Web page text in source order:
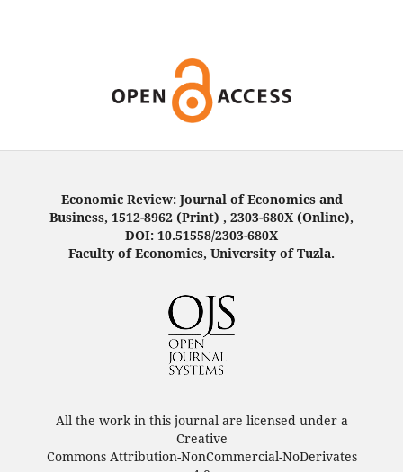
Economic Review: Journal of Economics and
Business, 1512-8962 (Print) , 2303-680X (Online),
DOI: 10.51558/2303-680X
Faculty of Economics, University of Tuzla.
All the work in this journal are licensed under a
Creative
Commons Attribution-NonCommercial-NoDerivates